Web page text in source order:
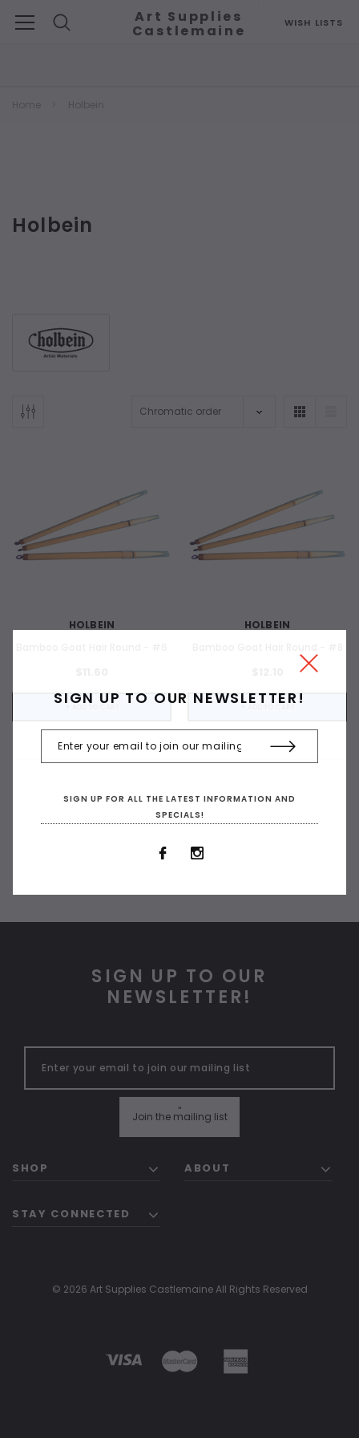
WISH LISTS
Art Supplies
Castlemaine
Home Holbein
Holbein
HOLBEIN
HOLBEIN
SIGN UP TO OUR
NEWSLETTER!
Join the mailing list
"
SHOP ABOUT
STAY CONNECTED
© 2026 Art Supplies Castlemaine All Rights Reserved
SIGN UP TO OUR NEWSLETTER!
SIGN UP FOR ALL THE LATEST INFORMATION AND
SPECIALS!